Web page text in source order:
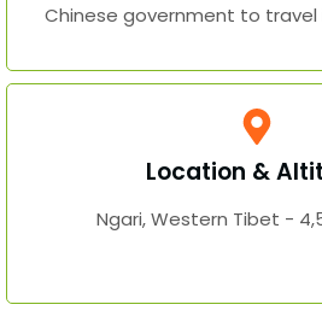
Chinese government to travel
Location &
Ngari, Western Tibet -